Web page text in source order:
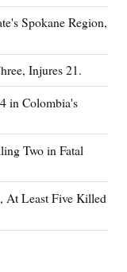
Spokane Region,
Injures 21.
in Colombia's
Two in Fatal
At Least Five Killed